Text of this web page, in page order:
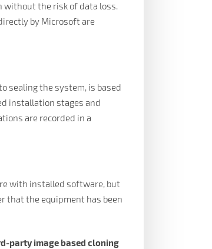
without the risk of data loss.
by Microsoft are
sealing the system, is based
installation stages and
are recorded in a
with installed software, but
that the equipment has been
party image based cloning